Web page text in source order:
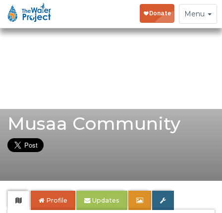
Toggle
navigation
Menu
Musaa Community
Profile Updates